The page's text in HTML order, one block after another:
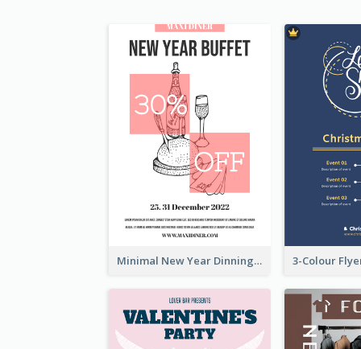
Minimal New Year Dinning Promotion Design Idea